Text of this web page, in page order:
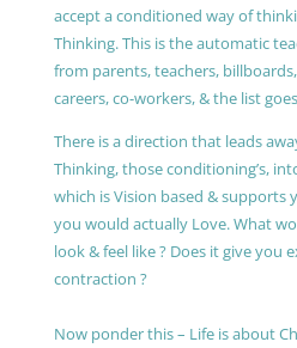
accept a conditioned way of
Thinking. This is the automatic
from parents, teachers,
careers, co-workers, & the list
There is a direction that leads
Thinking, those conditioning’s,
which is Vision based & supports
you would actually Love. What
look & feel like ? Does it give you
contraction ?
Now ponder this – Life is about